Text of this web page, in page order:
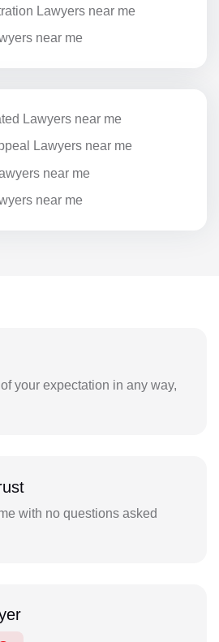
Lawyers near me
near me
Lawyers near me
Lawyers near me
near me
near me
your expectation in any way,
with no questions asked